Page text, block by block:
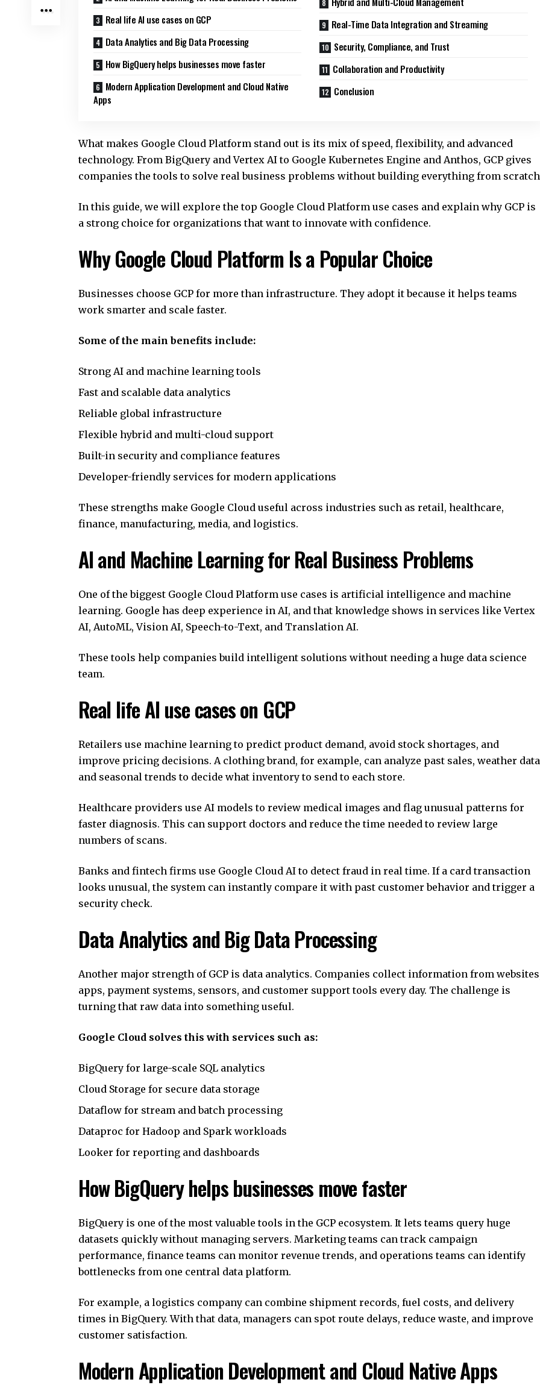
Real life AI use cases on GCP
Data Analytics and Big Data Processing
How BigQuery helps businesses move faster
Modern Application Development and Cloud Native
Apps
Real-Time Data Integration and Streaming
Security, Compliance, and Trust
Collaboration and Productivity
Conclusion
What makes Google Cloud Platform stand out is its mix of speed, flexibility, and advanced
technology. From BigQuery and Vertex AI to Google Kubernetes Engine and Anthos, GCP gives
companies the tools to solve real business problems without building everything from
In this guide, we will explore the top Google Cloud Platform use cases and explain why GCP is
a strong choice for organizations that want to innovate with confidence.
Why Google Cloud Platform Is a Popular Choice
Businesses choose GCP for more than infrastructure. They adopt it because it helps teams
work smarter and scale faster.
Some of the main benefits include:
Strong AI and machine learning tools
Fast and scalable data analytics
Reliable global infrastructure
Flexible hybrid and multi-cloud support
Built-in security and compliance features
Developer-friendly services for modern applications
These strengths make Google Cloud useful across industries such as retail, healthcare,
finance, manufacturing, media, and logistics.
AI and Machine Learning for Real Business Problems
One of the biggest Google Cloud Platform use cases is artificial intelligence and machine
learning. Google has deep experience in AI, and that knowledge shows in services like Vertex
AI, AutoML, Vision AI, Speech-to-Text, and Translation AI.
These tools help companies build intelligent solutions without needing a huge data science
team.
Real life AI use cases on GCP
Retailers use machine learning to predict product demand, avoid stock shortages, and
improve pricing decisions. A clothing brand, for example, can analyze past sales, weather
and seasonal trends to decide what inventory to send to each store.
Healthcare providers use AI models to review medical images and flag unusual patterns for
faster diagnosis. This can support doctors and reduce the time needed to review large
numbers of scans.
Banks and fintech firms use Google Cloud AI to detect fraud in real time. If a card transaction
looks unusual, the system can instantly compare it with past customer behavior and trigger a
security check.
Data Analytics and Big Data Processing
Another major strength of GCP is data analytics. Companies collect information from
apps, payment systems, sensors, and customer support tools every day. The challenge is
turning that raw data into something useful.
Google Cloud solves this with services such as:
BigQuery for large-scale SQL analytics
Cloud Storage for secure data storage
Dataflow for stream and batch processing
Dataproc for Hadoop and Spark workloads
Looker for reporting and dashboards
How BigQuery helps businesses move faster
BigQuery is one of the most valuable tools in the GCP ecosystem. It lets teams query huge
datasets quickly without managing servers. Marketing teams can track campaign
performance, finance teams can monitor revenue trends, and operations teams can identify
bottlenecks from one central data platform.
For example, a logistics company can combine shipment records, fuel costs, and delivery
times in BigQuery. With that data, managers can spot route delays, reduce waste, and improve
customer satisfaction.
Modern Application Development and Cloud Native Apps